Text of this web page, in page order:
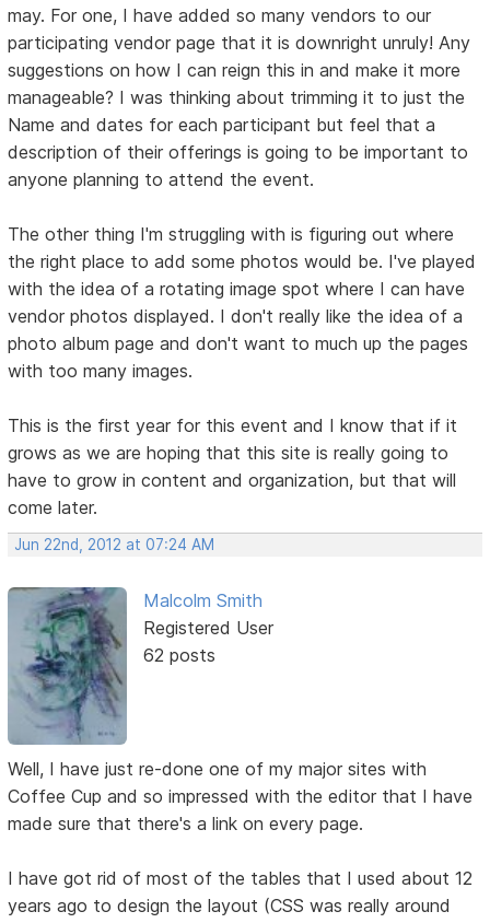
may. For one, I have added so many vendors to our
participating vendor page that it is downright unruly! Any
suggestions on how I can reign this in and make it more
manageable? I was thinking about trimming it to just the
Name and dates for each participant but feel that a
description of their offerings is going to be important to
anyone planning to attend the event.
The other thing I'm struggling with is figuring out where
the right place to add some photos would be. I've played
with the idea of a rotating image spot where I can have
vendor photos displayed. I don't really like the idea of a
photo album page and don't want to much up the pages
with too many images.
This is the first year for this event and I know that if it
grows as we are hoping that this site is really going to
have to grow in content and organization, but that will
come later.
Jun 22nd, 2012 at 07:24 AM
Malcolm Smith
Registered User
62 posts
Well, I have just re-done one of my major sites with
Coffee Cup and so impressed with the editor that I have
made sure that there's a link on every page.
I have got rid of most of the tables that I used about 12
years ago to design the layout (CSS was really around